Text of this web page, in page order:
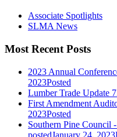
Associate Spotlights
SLMA News
Most Recent Posts
2023 Annual
2023Posted
Lumber Trade Update
First Amendment
2023Posted
Southern Pine Council
postedJanuary 24, 2023